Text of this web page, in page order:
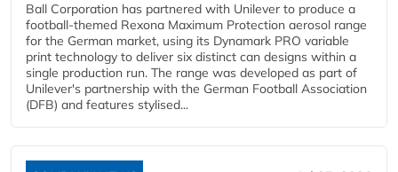
Ball Corporation has partnered with Unilever to produce a
football-themed Rexona Maximum Protection aerosol range
for the German market, using its Dynamark PRO variable
print technology to deliver six distinct can designs within a
single production run. The range was developed as part of
Unilever's partnership with the German Football Association
(DFB) and features stylised...